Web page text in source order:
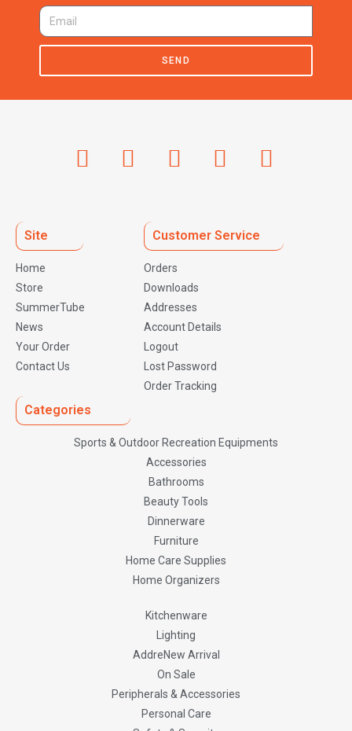
SEND
Site
Home
Store
SummerTube
News
Your Order
Contact Us
Customer Service
Orders
Downloads
Addresses
Account Details
Logout
Lost Password
Order Tracking
Categories
Sports & Outdoor Recreation Equipments
Accessories
Bathrooms
Beauty Tools
Dinnerware
Furniture
Home Care Supplies
Home Organizers
Kitchenware
Lighting
AddreNew Arrival
On Sale
Peripherals & Accessories
Personal Care